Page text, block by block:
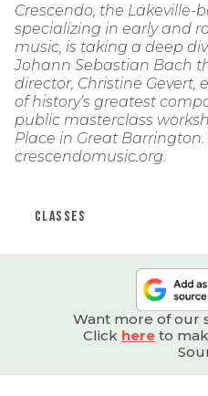
Crescendo, the Lakeville-
specializing in early and
music, is taking a deep
Johann Sebastian Bach
director, Christine Gevert,
of history’s greatest
public masterclass
Place in Great
crescendomusic.org.
CLASSES
Want more of our
Click here to